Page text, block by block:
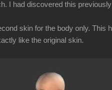
I had discovered this
skin for the body only.
like the original skin.